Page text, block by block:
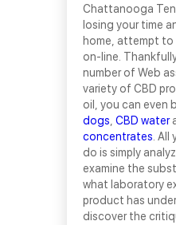
Chattanooga
losing your time
home, attempt to
on-line.
number of Web
variety of CBD
oil, you can even
dogs CBD water
concentrates .
do is simply
examine the
what laboratory
product has
discover the